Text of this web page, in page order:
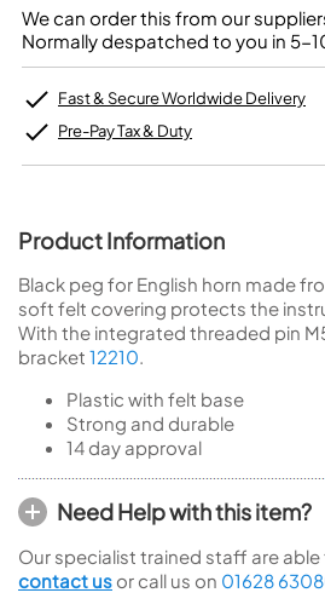
We can order this from our
Normally despatched to you in 5-
Fast & Secure Worldwide Delivery
Pre-Pay Tax & Duty
Product Information
Black peg for English horn made
soft felt covering protects the
With the integrated threaded pin
bracket 12210.
Plastic with felt base
Strong and durable
14 day approval
Need Help with this item?
Our specialist trained staff are
contact us or call us on 01628